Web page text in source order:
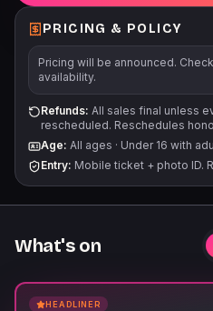
PRICING & POLICY
Pricing will be announced.
availability.
Refunds: All sales final unless
rescheduled. Reschedules
Age: All ages · Under 16 with
Entry: Mobile ticket + photo ID.
What's on
HEADLINER